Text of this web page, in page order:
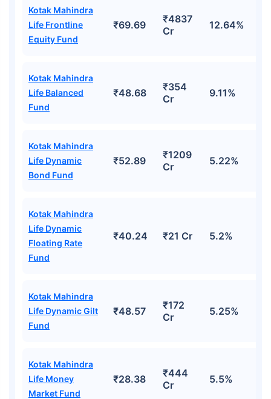
Kotak Mahindra
Life Frontline
Equity Fund
₹69.69
₹4837
Cr
12.64%
Kotak Mahindra
Life Balanced
Fund
₹48.68
₹354
Cr
9.11%
Kotak Mahindra
Life Dynamic
Bond Fund
₹52.89
₹1209
Cr
5.22%
Kotak Mahindra
Life Dynamic
Floating Rate
Fund
₹40.24 ₹21 Cr 5.2%
Kotak Mahindra
Life Dynamic Gilt
Fund
₹48.57
₹172
Cr
5.25%
Kotak Mahindra
Life Money
Market Fund
₹28.38
₹444
Cr
5.5%